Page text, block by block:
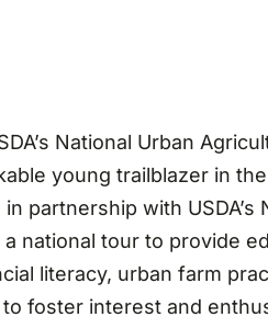
National Urban
young trailblazer in
partnership with USDA’s
national tour to provide
literacy, urban farm
foster interest and